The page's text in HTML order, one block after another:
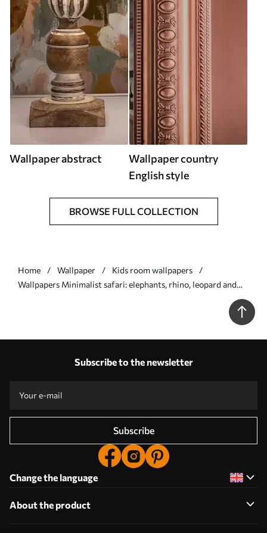
Wallpaper abstract
Wallpaper country
English style
BROWSE FULL COLLECTION
Home Wallpaper
Kids room wallpapers
Wallpapers Minimalist safari: elephants, rhino, leopard and
Subscribe to the newsletter
Subscribe
Change the language
About the product